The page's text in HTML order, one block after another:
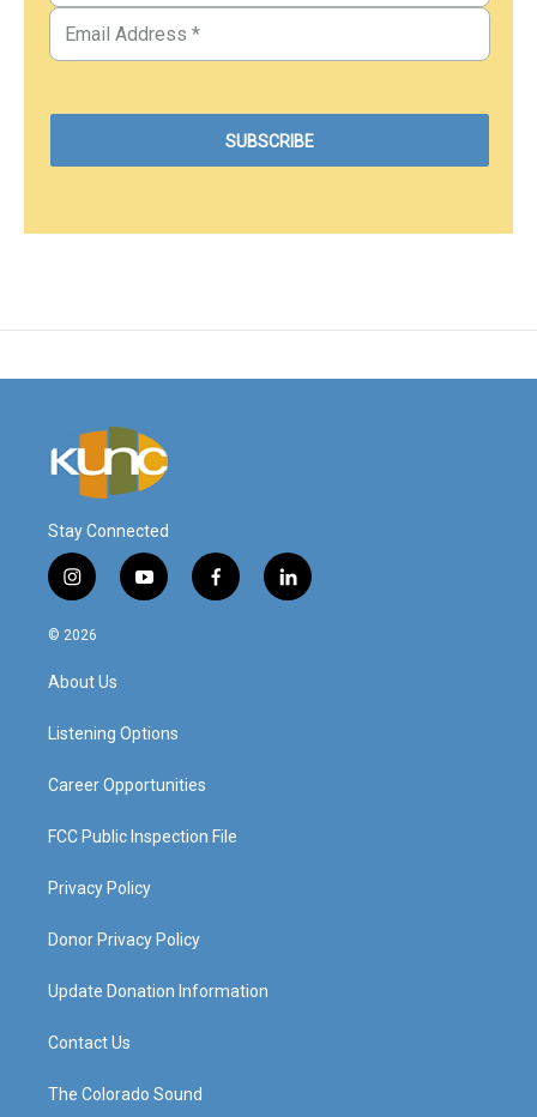
Stay Connected
i
n
s
a
g
a
y
o
f
a
l
i
© 2026
About Us
Listening Options
Career Opportunities
FCC Public Inspection File
Privacy Policy
Donor Privacy Policy
Update Donation Information
Contact Us
The Colorado Sound